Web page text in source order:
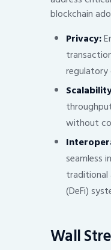
blockchain
Privacy:
regulatory
without
seamless
traditional
(DeFi)
Wall